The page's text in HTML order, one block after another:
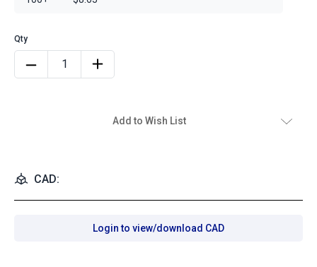
Add to Wish List
CAD:
Login to view/download CAD